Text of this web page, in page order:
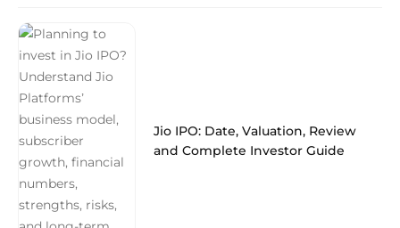
Jio IPO: Date, Valuation, Review
and Complete Investor Guide